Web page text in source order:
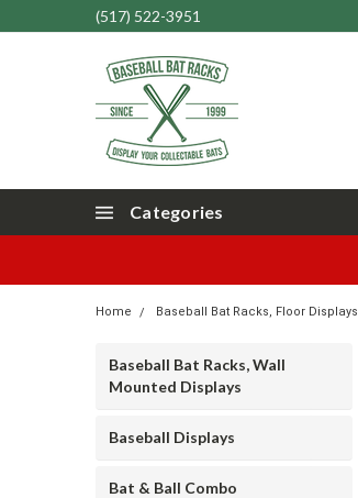
(517) 522-3951
Categories
Home Baseball Bat Racks, Floor Displays
Baseball Bat Racks, Wall
Mounted Displays
Baseball Displays
Bat & Ball Combo